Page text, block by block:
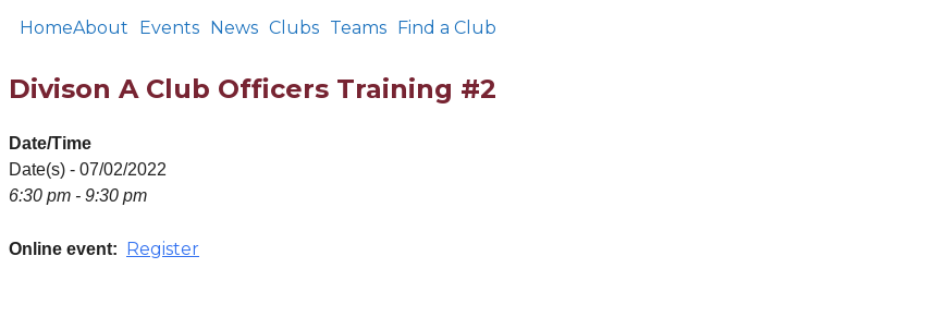
HomeAbout Events News Clubs Teams Find a Club
Divison A Club Officers Training #2
Date/Time
Date(s) - 07/02/2022
6:30 pm - 9:30 pm
Online event: Register